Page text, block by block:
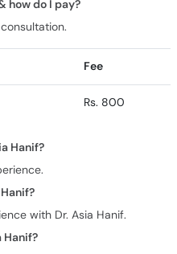
Hanif?
with Dr. Asia Hanif.
Hanif?
M.B.B.S., F.C.P.S.
& what are the timings?